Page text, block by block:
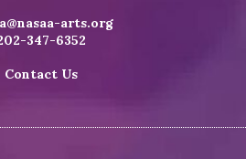
arts.org
347-6352
Contact Us